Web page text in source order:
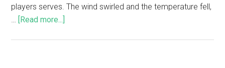
players serves. The wind swirled and the temperature fell,
… [Read more...]